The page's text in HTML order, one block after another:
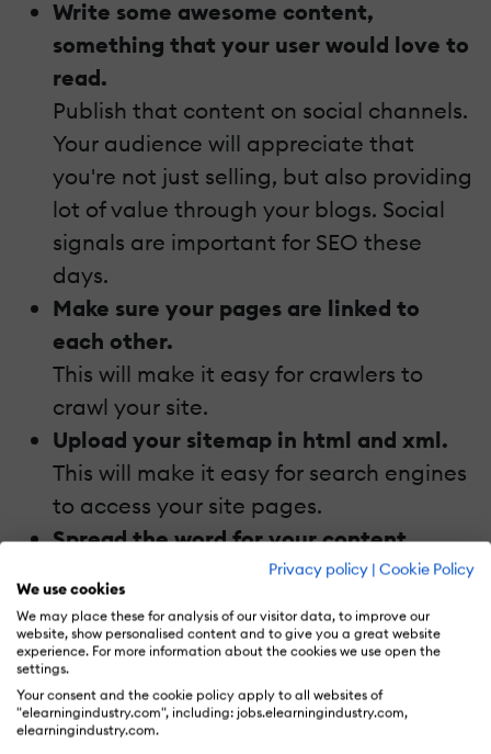
Privacy policy | Cookie Policy
We use cookies
We may place these for analysis of our visitor data, to improve our
website, show personalised content and to give you a great website
experience. For more information about the cookies we use open the
settings.
Your consent and the cookie policy apply to all websites of
"elearningindustry.com", including: jobs.elearningindustry.com,
elearningindustry.com.
Write some awesome content,
something that your user would love to
read.
Publish that content on social channels.
Your audience will appreciate that
you're not just selling, but also providing
lot of value through your blogs. Social
signals are important for SEO these
days.
Make sure your pages are linked to
each other.
This will make it easy for crawlers to
crawl your site.
Upload your sitemap in html and xml.
This will make it easy for search engines
to access your site pages.
Spread the word for your content.
If your content is good, people would
naturally link to it. Links are great for
your site's SEO. This will boost your
rankings in Google. Again, do not forget
to provide value in your content.
In the end, remember that user